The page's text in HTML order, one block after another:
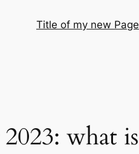
Title of my new Page
what is